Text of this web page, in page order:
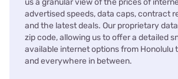
us a granular view of the prices of
advertised speeds, data caps, contract
and the latest deals. Our proprietary
zip code, allowing us to offer a detailed
available internet options from Honolulu
and everywhere in between.